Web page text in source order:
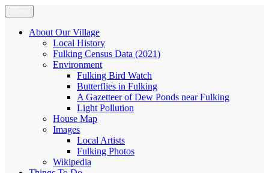
Skip
to
content
Fulking.net
The community website of the village of Fulking, West Sussex
About Our Village
Local History
Fulking Census Data (2021)
Environment
Fulking Bird Watch
Butterflies in Fulking
A Gazetteer of Dew Ponds near Fulking
Light Pollution
House Map
Images
Local Artists
Fulking Photos
Wikipedia